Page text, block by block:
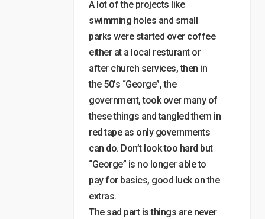
A lot of the projects like
swimming holes and small
parks were started over coffee
either at a local resturant or
after church services, then in
the 50’s “George”, the
government, took over many of
these things and tangled them in
red tape as only governments
can do. Don’t look too hard but
“George” is no longer able to
pay for basics, good luck on the
extras.
The sad part is things are never